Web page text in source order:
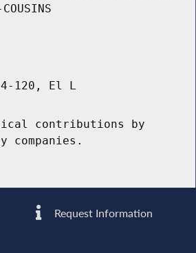
COUSINS
120, El L
contributions by
Request Information